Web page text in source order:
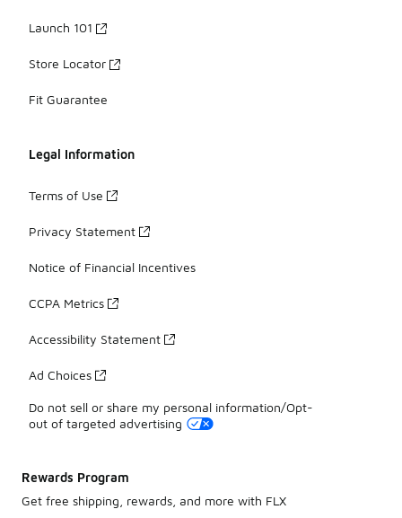
Launch 101
Store Locator
Fit Guarantee
Legal Information
Terms of Use
Privacy Statement
Notice of Financial Incentives
CCPA Metrics
Accessibility Statement
Ad Choices
Do not sell or share my personal information/Opt-
out of targeted advertising
Rewards Program
Get free shipping, rewards, and more with FLX